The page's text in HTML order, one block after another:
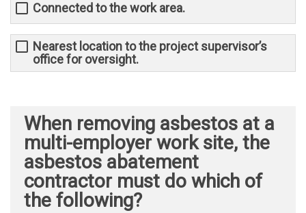
Connected to the work area.
Nearest location to the project supervisor’s
office for oversight.
When removing asbestos at a
multi-employer work site, the
asbestos abatement
contractor must do which of
the following?